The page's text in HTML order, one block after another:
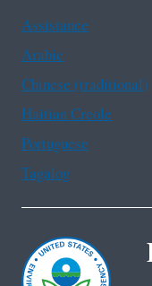
Assistance
Arabic
Chinese (traditional)
Haitian Creole
Portuguese
Tagalog